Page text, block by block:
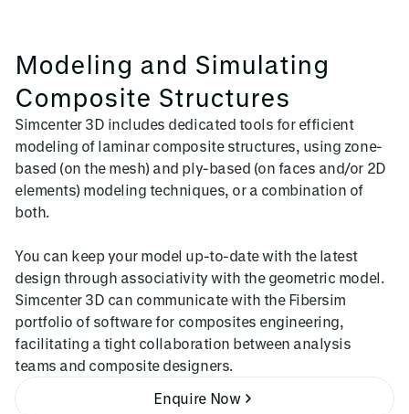
Modeling and Simulating
Composite Structures
Simcenter 3D includes dedicated tools for efficient
modeling of laminar composite structures, using zone-
based (on the mesh) and ply-based (on faces and/or 2D
elements) modeling techniques, or a combination of
both.
You can keep your model up-to-date with the latest
design through associativity with the geometric model.
Simcenter 3D can communicate with the Fibersim
portfolio of software for composites engineering,
facilitating a tight collaboration between analysis
teams and composite designers.
Enquire Now